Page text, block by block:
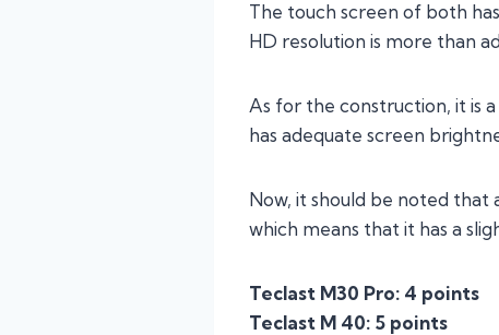
The touch screen of both
HD resolution is more than
As for the construction, it is
has adequate screen
Now, it should be noted that
which means that it has a
Teclast M30 Pro: 4 points
Teclast M 40: 5 points